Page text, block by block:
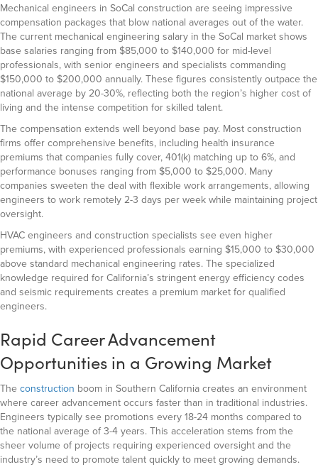
Mechanical engineers in SoCal construction are seeing impressive
compensation packages that blow national averages out of the water.
The current mechanical engineering salary in the SoCal market shows
base salaries ranging from $85,000 to $140,000 for mid-level
professionals, with senior engineers and specialists commanding
$150,000 to $200,000 annually. These figures consistently outpace the
national average by 20-30%, reflecting both the region’s higher cost of
living and the intense competition for skilled talent.
The compensation extends well beyond base pay. Most construction
firms offer comprehensive benefits, including health insurance
premiums that companies fully cover, 401(k) matching up to 6%, and
performance bonuses ranging from $5,000 to $25,000. Many
companies sweeten the deal with flexible work arrangements, allowing
engineers to work remotely 2-3 days per week while maintaining project
oversight.
HVAC engineers and construction specialists see even higher
premiums, with experienced professionals earning $15,000 to $30,000
above standard mechanical engineering rates. The specialized
knowledge required for California’s stringent energy efficiency codes
and seismic requirements creates a premium market for qualified
engineers.
Rapid Career Advancement
Opportunities in a Growing Market
The construction boom in Southern California creates an environment
where career advancement occurs faster than in traditional industries.
Engineers typically see promotions every 18-24 months compared to
the national average of 3-4 years. This acceleration stems from the
sheer volume of projects requiring experienced oversight and the
industry’s need to promote talent quickly to meet growing demands.